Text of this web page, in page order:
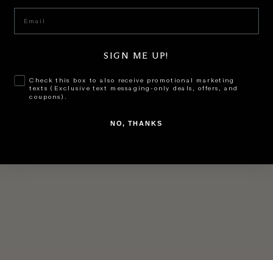
Email
SIGN ME UP!
Check this box to also receive promotional marketing
texts (Exclusive text messaging-only deals, offers, and
coupons).
NO, THANKS